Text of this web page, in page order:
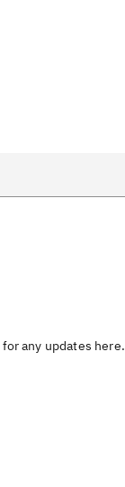
any updates here.